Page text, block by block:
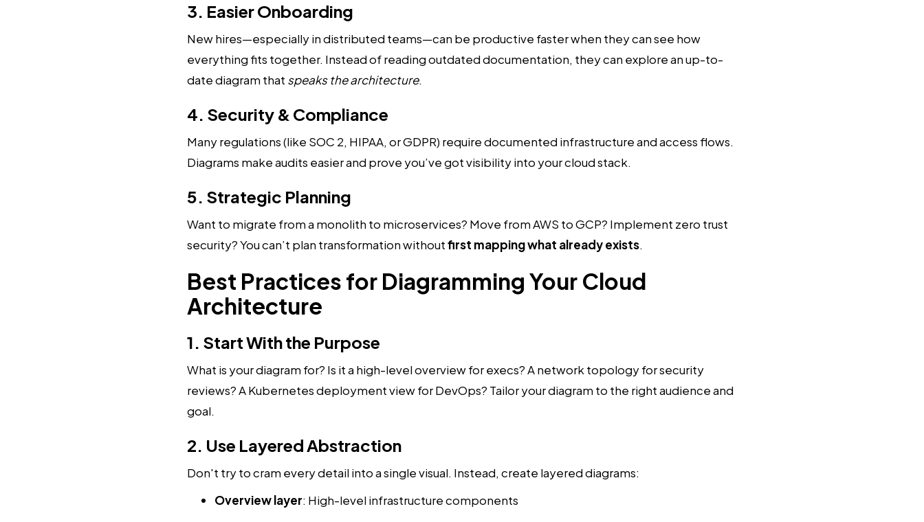
3. Easier Onboarding
New hires—especially in distributed teams—can be productive faster when they can see how
everything fits together. Instead of reading outdated documentation, they can explore an up-to-
date diagram that speaks the architecture.
4. Security & Compliance
Many regulations (like SOC 2, HIPAA, or GDPR) require documented infrastructure and access flows.
Diagrams make audits easier and prove you’ve got visibility into your cloud stack.
5. Strategic Planning
Want to migrate from a monolith to microservices? Move from AWS to GCP? Implement zero trust
security? You can’t plan transformation withoutfirst mapping what already exists.
Best Practices for Diagramming Your Cloud
Architecture
1. Start With the Purpose
What is your diagram for? Is it a high-level overview for execs? A network topology for security
reviews? A Kubernetes deployment view for DevOps? Tailor your diagram to the right audience and
goal.
2. Use Layered Abstraction
Don't try to cram every detail into a single visual. Instead, create layered diagrams:
Overview layer: High-level infrastructure components